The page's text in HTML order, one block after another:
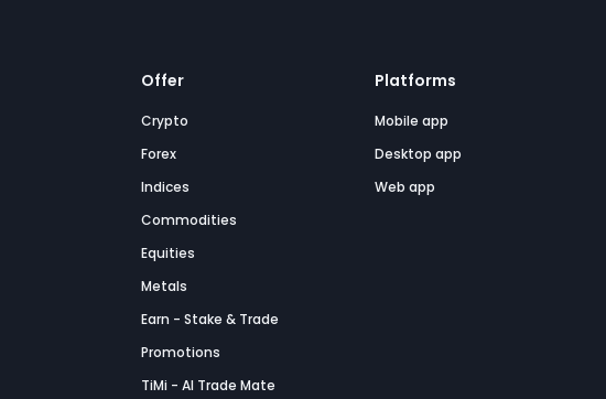
Offer
Crypto
Forex
Indices
Commodities
Equities
Metals
Earn - Stake & Trade
Promotions
TiMi - AI Trade Mate
Platforms
Mobile app
Desktop app
Web app